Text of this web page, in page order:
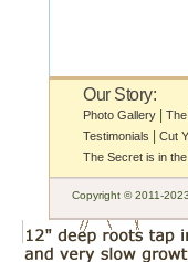
Our Story:
Photo Gallery
Testimonials
Cut
The Secret is in
Copyright © 2011-